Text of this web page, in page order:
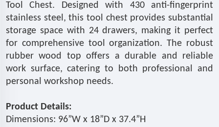
Tool Chest. Designed with 430 anti-fingerprint
stainless steel, this tool chest provides substantial
storage space with 24 drawers, making it perfect
for comprehensive tool organization. The robust
rubber wood top offers a durable and reliable
work surface, catering to both professional and
personal workshop needs.
Product Details:
Dimensions: 96”W x 18”D x 37.4”H